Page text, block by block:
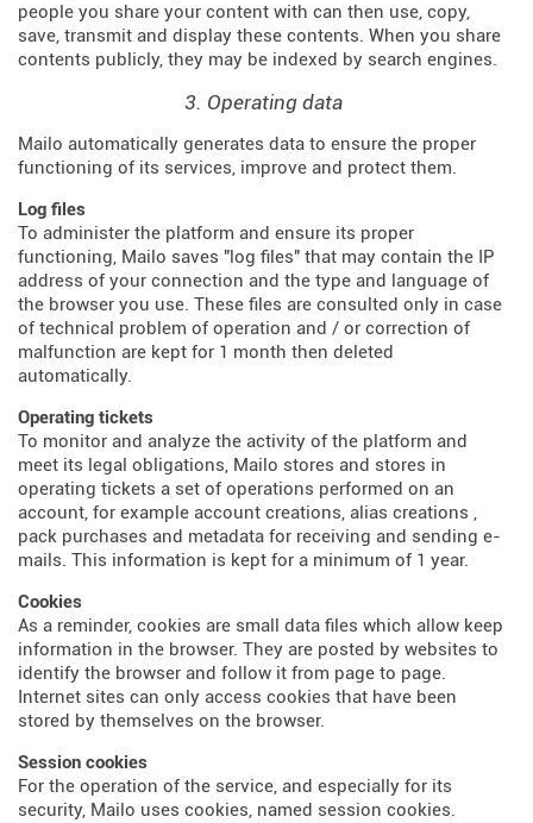
people you share your content with can then use, copy,
save, transmit and display these contents. When you share
contents publicly, they may be indexed by search engines.
3. Operating data
Mailo automatically generates data to ensure the proper
functioning of its services, improve and protect them.
Log files
To administer the platform and ensure its proper
functioning, Mailo saves "log files" that may contain the IP
address of your connection and the type and language of
the browser you use. These files are consulted only in case
of technical problem of operation and / or correction of
malfunction are kept for 1 month then deleted
automatically.
Operating tickets
To monitor and analyze the activity of the platform and
meet its legal obligations, Mailo stores and stores in
operating tickets a set of operations performed on an
account, for example account creations, alias creations ,
pack purchases and metadata for receiving and sending e-
mails. This information is kept for a minimum of 1 year.
Cookies
As a reminder, cookies are small data files which allow keep
information in the browser. They are posted by websites to
identify the browser and follow it from page to page.
Internet sites can only access cookies that have been
stored by themselves on the browser.
Session cookies
For the operation of the service, and especially for its
security, Mailo uses cookies, named session cookies.